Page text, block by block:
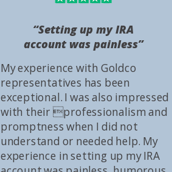
My experience with Goldco
representatives has been
exceptional. I was also impressed
with their professionalism and
promptness when I did not
understand or needed help. My
experience in setting up my IRA
“Setting up my IRA
account was painless”